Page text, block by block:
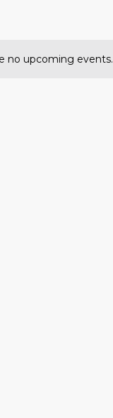
no upcoming events.